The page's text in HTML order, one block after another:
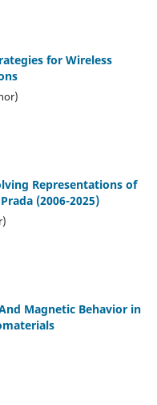
for Wireless
Representations of
(2006-2025)
Magnetic Behavior in